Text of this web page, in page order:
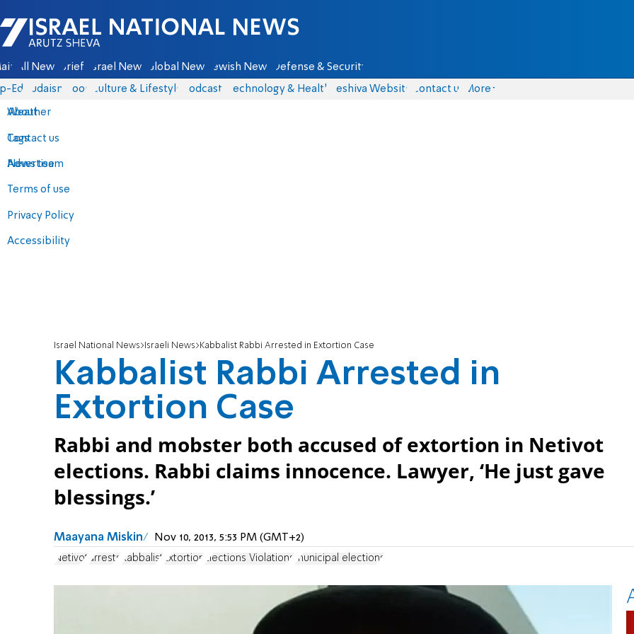
Israel National News - Arutz Sheva
All News Briefs Israel News Global News Jewish News Defense & Security
Eds Judaism Food Culture & Lifestyle Podcasts Technology & Health Yeshiva Website Contact us
About
Contact us
Advertise
Terms of use
Privacy Policy
Accessibility
More
Weather
Tags
News team
Israel National News Israeli News Kabbalist Rabbi Arrested in Extortion Case
Kabbalist Rabbi Arrested in
Extortion Case
Rabbi and mobster both accused of extortion in Netivot
elections. Rabbi claims innocence. Lawyer, ‘He just gave
blessings.’
Maayana Miskin Nov 10, 2013, 5:53 PM (GMT+2)
Netivot arrests Kabbalist Extortion Elections Violations municipal elections